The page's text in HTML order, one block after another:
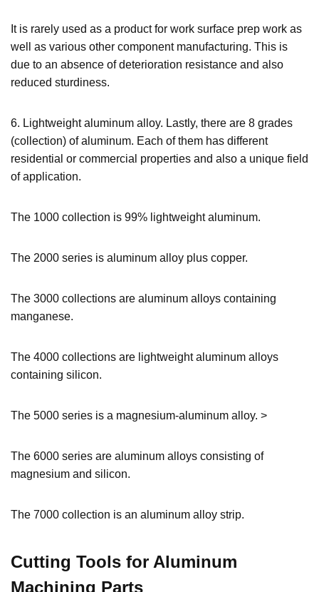
It is rarely used as a product for work surface prep work as
well as various other component manufacturing. This is
due to an absence of deterioration resistance and also
reduced sturdiness.
6. Lightweight aluminum alloy. Lastly, there are 8 grades
(collection) of aluminum. Each of them has different
residential or commercial properties and also a unique field
of application.
The 1000 collection is 99% lightweight aluminum.
The 2000 series is aluminum alloy plus copper.
The 3000 collections are aluminum alloys containing
manganese.
The 4000 collections are lightweight aluminum alloys
containing silicon.
The 5000 series is a magnesium-aluminum alloy. >
The 6000 series are aluminum alloys consisting of
magnesium and silicon.
The 7000 collection is an aluminum alloy strip.
Cutting Tools for Aluminum
Machining Parts